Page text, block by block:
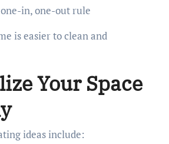
in, one-out rule
is easier to clean and
Your Space
ideas include: